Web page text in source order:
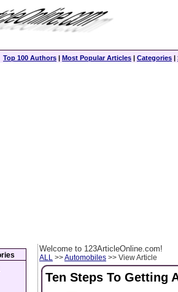
Top 100 Authors | Most Popular Articles | Categories |
Welcome to 123ArticleOnline.com!
ALL >>Automobiles >> View Article
Ten Steps To Getting